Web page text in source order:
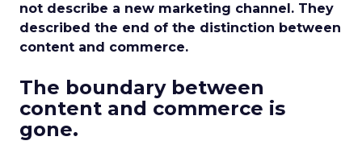
not describe a new marketing channel. They
described the end of the distinction between
content and commerce.
The boundary between
content and commerce is
gone.